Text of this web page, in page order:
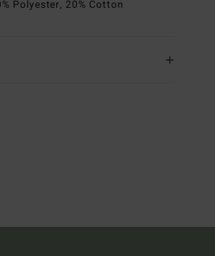
Polyester, 20% Cotton